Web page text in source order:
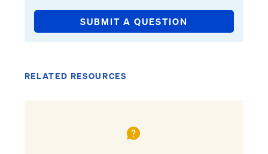
SUBMIT A QUESTION
RELATED RESOURCES